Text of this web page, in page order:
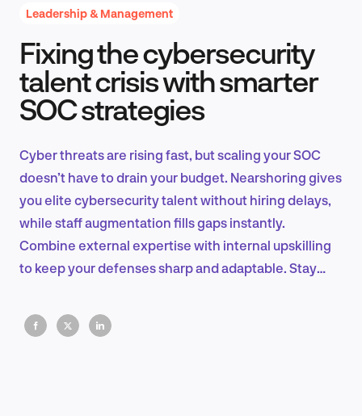
Product Design & Research
EN
Leadership & Management
Fixing the cybersecurity
talent crisis with smarter
SOC strategies
Cyber threats are rising fast, but scaling your SOC
doesn’t have to drain your budget. Nearshoring gives
you elite cybersecurity talent without hiring delays,
while staff augmentation fills gaps instantly.
Combine external expertise with internal upskilling
to keep your defenses sharp and adaptable. Stay